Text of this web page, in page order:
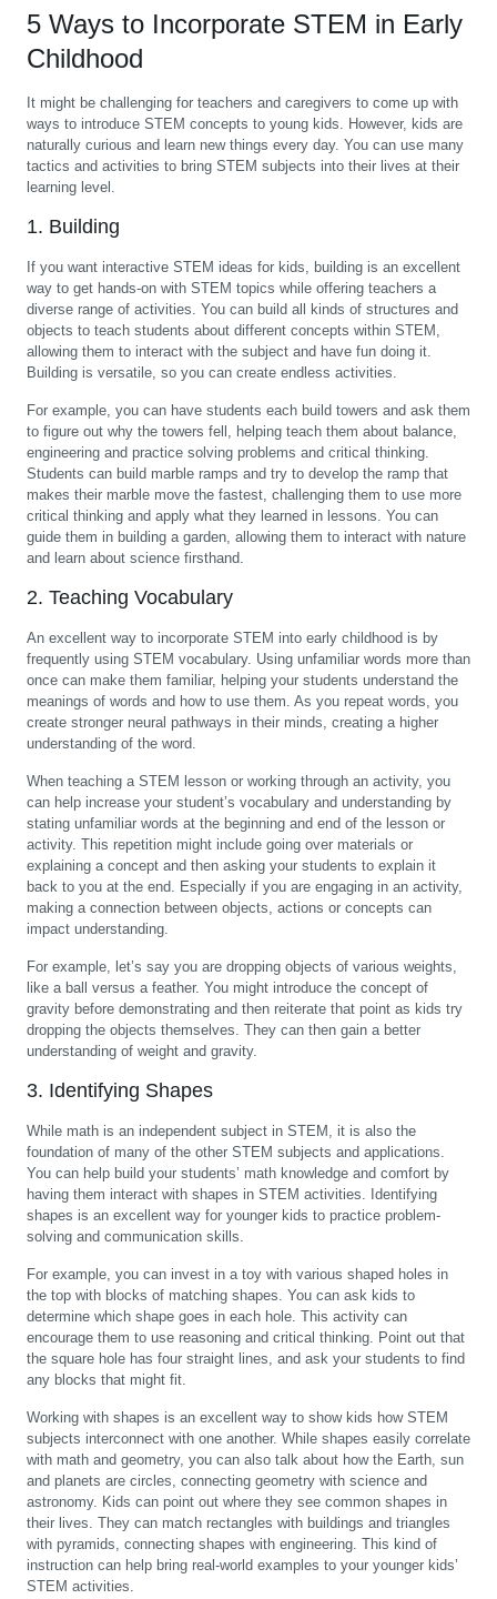
5 Ways to Incorporate STEM in Early
Childhood
It might be challenging for teachers and caregivers to come up with
ways to introduce STEM concepts to young kids. However, kids are
naturally curious and learn new things every day. You can use many
tactics and activities to bring STEM subjects into their lives at their
learning level.
1. Building
If you want interactive STEM ideas for kids, building is an excellent
way to get hands-on with STEM topics while offering teachers a
diverse range of activities. You can build all kinds of structures and
objects to teach students about different concepts within STEM,
allowing them to interact with the subject and have fun doing it.
Building is versatile, so you can create endless activities.
For example, you can have students each build towers and ask them
to figure out why the towers fell, helping teach them about balance,
engineering and practice solving problems and critical thinking.
Students can build marble ramps and try to develop the ramp that
makes their marble move the fastest, challenging them to use more
critical thinking and apply what they learned in lessons. You can
guide them in building a garden, allowing them to interact with nature
and learn about science firsthand.
2. Teaching Vocabulary
An excellent way to incorporate STEM into early childhood is by
frequently using STEM vocabulary. Using unfamiliar words more than
once can make them familiar, helping your students understand the
meanings of words and how to use them. As you repeat words, you
create stronger neural pathways in their minds, creating a higher
understanding of the word.
When teaching a STEM lesson or working through an activity, you
can help increase your student’s vocabulary and understanding by
stating unfamiliar words at the beginning and end of the lesson or
activity. This repetition might include going over materials or
explaining a concept and then asking your students to explain it
back to you at the end. Especially if you are engaging in an activity,
making a connection between objects, actions or concepts can
impact understanding.
For example, let’s say you are dropping objects of various weights,
like a ball versus a feather. You might introduce the concept of
gravity before demonstrating and then reiterate that point as kids try
dropping the objects themselves. They can then gain a better
understanding of weight and gravity.
3. Identifying Shapes
While math is an independent subject in STEM, it is also the
foundation of many of the other STEM subjects and applications.
You can help build your students’ math knowledge and comfort by
having them interact with shapes in STEM activities. Identifying
shapes is an excellent way for younger kids to practice problem-
solving and communication skills.
For example, you can invest in a toy with various shaped holes in
the top with blocks of matching shapes. You can ask kids to
determine which shape goes in each hole. This activity can
encourage them to use reasoning and critical thinking. Point out that
the square hole has four straight lines, and ask your students to find
any blocks that might fit.
Working with shapes is an excellent way to show kids how STEM
subjects interconnect with one another. While shapes easily correlate
with math and geometry, you can also talk about how the Earth, sun
and planets are circles, connecting geometry with science and
astronomy. Kids can point out where they see common shapes in
their lives. They can match rectangles with buildings and triangles
with pyramids, connecting shapes with engineering. This kind of
instruction can help bring real-world examples to your younger kids’
STEM activities.